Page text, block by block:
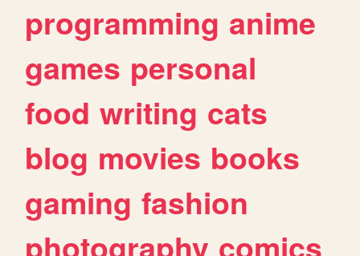
programming anime
games personal
food writing cats
blog movies books
gaming fashion
photography comics